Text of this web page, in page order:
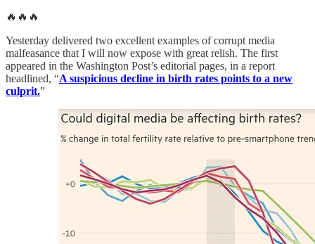
🔥🔥🔥
Yesterday delivered two excellent examples of corrupt media
malfeasance that I will now expose with great relish. The first
appeared in the Washington Post’s editorial pages, in a report
headlined, “A suspicious decline in birth rates points to a new
culprit.”